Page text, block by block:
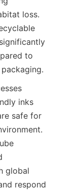
loss.
to
inks
safe for
global
respond